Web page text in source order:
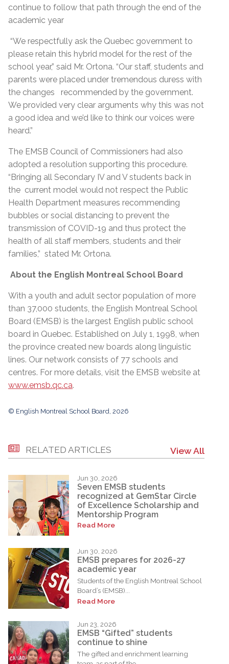
continue to follow that path through the end of the
academic year
“We respectfully ask the Quebec government to
please retain this hybrid model for the rest of the
school year,” said Mr. Ortona. “Our staff, students and
parents were placed under tremendous duress with
the changes recommended by the government.
We provided very clear arguments why this was not
a good idea and we’d like to think our voices were
heard.”
The EMSB Council of Commissioners had also
adopted a resolution supporting this procedure.
“Bringing all Secondary IV and V students back in
the current model would not respect the Public
Health Department measures recommending
bubbles or social distancing to prevent the
transmission of COVID-19 and thus protect the
health of all staff members, students and their
families,” stated Mr. Ortona.
About the English Montreal School Board
With a youth and adult sector population of more
than 37,000 students, the English Montreal School
Board (EMSB) is the largest English public school
board in Quebec. Established on July 1, 1998, when
the province created new boards along linguistic
lines. Our network consists of 77 schools and
centres. For more details, visit the EMSB website at
www.emsb.qc.ca.
© English Montreal School Board, 2026
RELATED ARTICLES View All
Jun 30, 2026
Seven EMSB students
recognized at GemStar Circle
of Excellence Scholarship and
Mentorship Program
Read More
Jun 30, 2026
EMSB prepares for 2026-27
academic year
Students of the English Montreal School
Board’s (EMSB)...
Read More
Jun 23, 2026
EMSB “Gifted” students
continue to shine
The gifted and enrichment learning